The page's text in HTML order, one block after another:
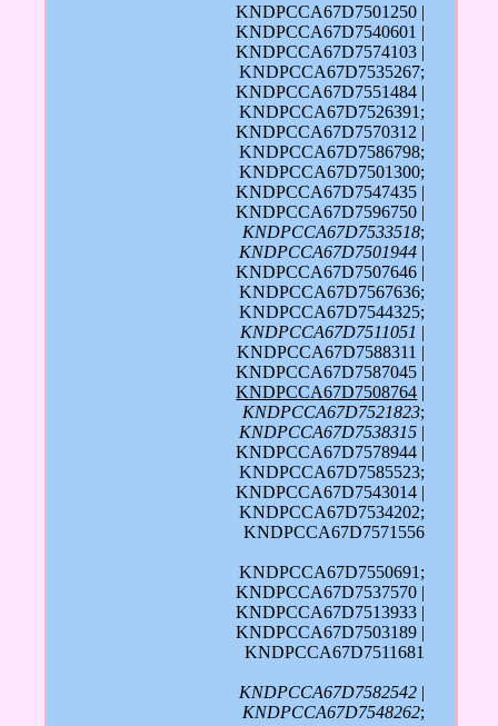
KNDPCCA67D7501250 |
KNDPCCA67D7540601 |
KNDPCCA67D7574103 |
KNDPCCA67D7535267;
KNDPCCA67D7551484 |
KNDPCCA67D7526391;
KNDPCCA67D7570312 |
KNDPCCA67D7586798;
KNDPCCA67D7501300;
KNDPCCA67D7547435 |
KNDPCCA67D7596750 |
KNDPCCA67D7533518;
KNDPCCA67D7501944 |
KNDPCCA67D7507646 |
KNDPCCA67D7567636;
KNDPCCA67D7544325;
KNDPCCA67D7511051 |
KNDPCCA67D7588311 |
KNDPCCA67D7587045 |
KNDPCCA67D7508764 |
KNDPCCA67D7521823;
KNDPCCA67D7538315 |
KNDPCCA67D7578944 |
KNDPCCA67D7585523;
KNDPCCA67D7543014 |
KNDPCCA67D7534202;
KNDPCCA67D7571556
KNDPCCA67D7550691;
KNDPCCA67D7537570 |
KNDPCCA67D7513933 |
KNDPCCA67D7503189 |
KNDPCCA67D7511681
KNDPCCA67D7582542 |
KNDPCCA67D7548262;